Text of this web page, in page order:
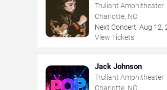
Truliant Amphitheater
Charlotte, NC
Next Concert: Aug 12,
View Tickets
Jack Johnson
Truliant Amphitheater
Charlotte, NC